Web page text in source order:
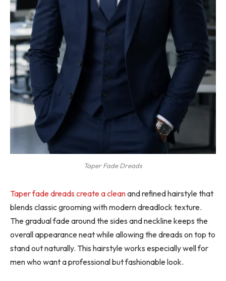
Taper Fade Dreads
Taper fade dreads create a cleanand refined hairstyle that
blends classic grooming with modern dreadlock texture.
The gradual fade around the sides and neckline keeps the
overall appearance neat while allowing the dreads on top to
stand out naturally. This hairstyle works especially well for
men who want a professional but fashionable look.